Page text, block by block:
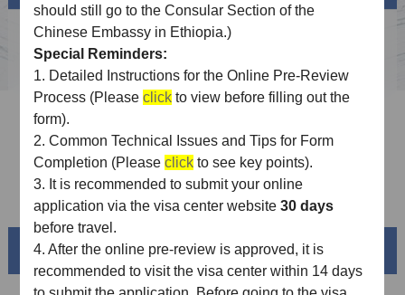
Visa Category
Visa Fees
Sample Application Form
Downloads
FAQ
Beautiful China
should still go to the Consular Section of the
Chinese Embassy in Ethiopia.)
Special Reminders:
1. Detailed Instructions for the Online Pre-Review
Process (Please click to view before filling out the
form).
2.Common Technical Issues and Tips for Form
Completion (Pleaseclick to see key points).
3. It is recommended to submityour online
application via the visa center website 30 days
before travel.
4.After the online pre-review is approved, it is
recommended to visit the visa center within 14 days